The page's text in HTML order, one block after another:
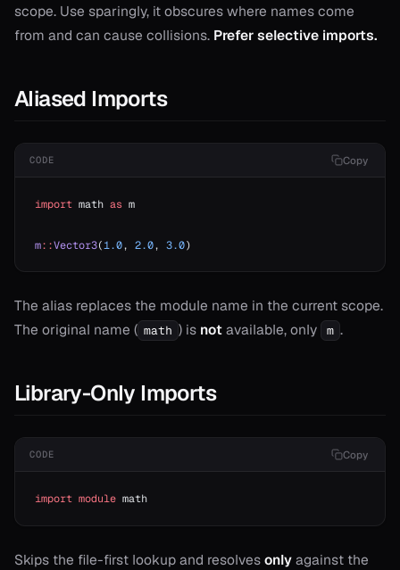
scope. Use sparingly, it obscures where names come
from and can cause collisions. Prefer selective imports.
Aliased Imports
CODE Copy
import math as m
m::Vector3(1.0, 2.0, 3.0)
The alias replaces the module name in the current scope.
The original name ( math ) is notavailable, only m .
Library-Only Imports
CODE Copy
import module math
Skips the file-first lookup and resolvesonlyagainst the